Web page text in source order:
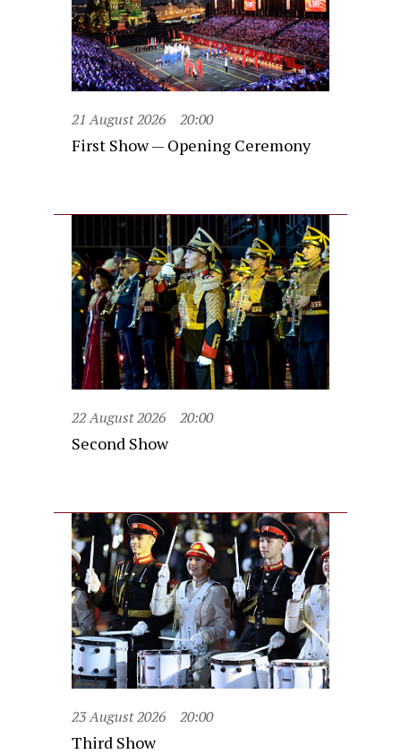
21 August 2026 20:00
First Show — Opening Ceremony
22 August 2026 20:00
Second Show
23 August 2026 20:00
Third Show